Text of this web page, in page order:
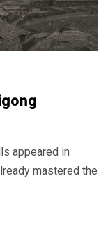
appeared in
mastered the